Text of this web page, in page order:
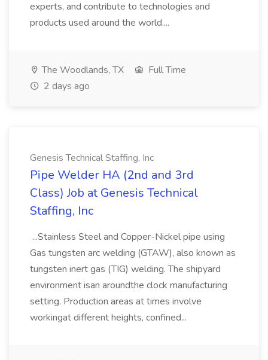
experts, and contribute to technologies and
products used around the world....
The Woodlands, TX
Full Time
2 days ago
Genesis Technical Staffing, Inc
Pipe Welder HA (2nd and 3rd
Class) Job at Genesis Technical
Staffing, Inc
...Stainless Steel and Copper-Nickel pipe using
Gas tungsten arc welding (GTAW), also known as
tungsten inert gas (TIG) welding. The shipyard
environment isan aroundthe clock manufacturing
setting. Production areas at times involve
workingat different heights, confined...